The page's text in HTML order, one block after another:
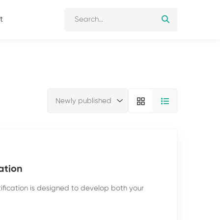
is designed to develop both your